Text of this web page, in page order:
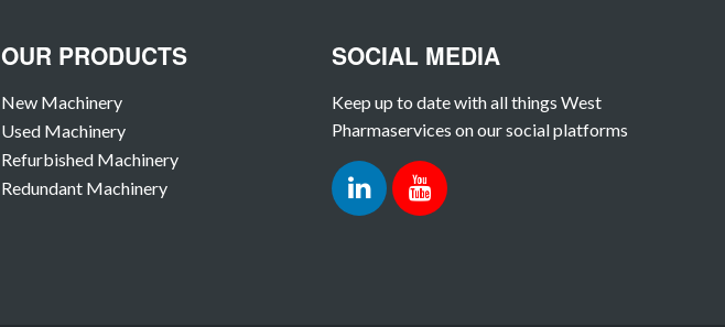
OUR PRODUCTS
New Machinery
Used Machinery
Refurbished Machinery
Redundant Machinery
SOCIAL MEDIA
Keep up to date with all things West
Pharmaservices on our social platforms